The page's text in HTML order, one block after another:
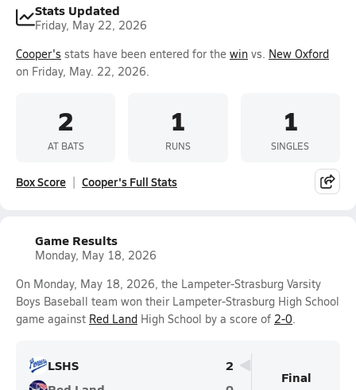
Stats Updated
Friday, May 22, 2026
Cooper's stats have been entered for the win vs. New Oxford
on Friday, May. 22, 2026.
2
AT BATS
1
RUNS
1
SINGLES
Box Score Cooper's Full Stats
Game Results
Monday, May 18, 2026
On Monday, May 18, 2026, the Lampeter-Strasburg Varsity
Boys Baseball team won their Lampeter-Strasburg High School
game against Red Land High School by a score of 2-0.
LSHS
2
Final